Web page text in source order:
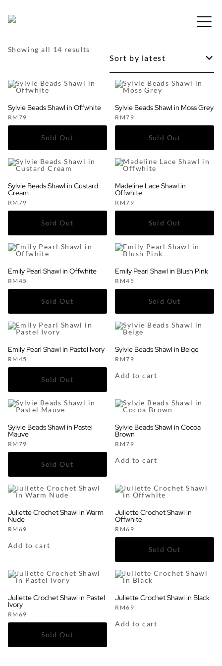
content
Showing all 14 results
latest
Sylvie Beads Shawl in Offwhite
RM 79
Sylvie Beads Shawl in Moss Grey
RM79
Sylvie Beads Shawl in Custard
Cream
RM 79
Madeline Lace Shawl in
Offwhite
RM79
Emily Pearl Shawl in Offwhite
RM 45
Emily Pearl Shawl in Blush Pink
RM45
Emily Pearl Shawl in Pastel Ivory
RM 45
Sylvie Beads Shawl in Beige
RM79
Add to cart
Sylvie Beads Shawl in Pastel
Mauve
RM 79
Sylvie Beads Shawl in Cocoa
Brown
RM79
Add to cart
Juliette Crochet Shawl in Warm
Nude
RM 69
Add to cart
Juliette Crochet Shawl in
Offwhite
RM69
Juliette Crochet Shawl in Pastel
Ivory
RM 69
Juliette Crochet Shawl in Black
RM69
Add to cart